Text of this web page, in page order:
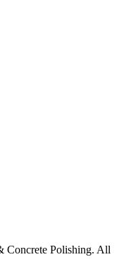
Concrete Polishing. All